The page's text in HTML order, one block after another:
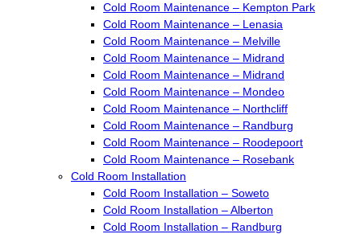
Cold Room Maintenance – Kempton Park
Cold Room Maintenance – Lenasia
Cold Room Maintenance – Melville
Cold Room Maintenance – Midrand
Cold Room Maintenance – Midrand
Cold Room Maintenance – Mondeo
Cold Room Maintenance – Northcliff
Cold Room Maintenance – Randburg
Cold Room Maintenance – Roodepoort
Cold Room Maintenance – Rosebank
Cold Room Installation
Cold Room Installation – Soweto
Cold Room Installation – Alberton
Cold Room Installation – Randburg